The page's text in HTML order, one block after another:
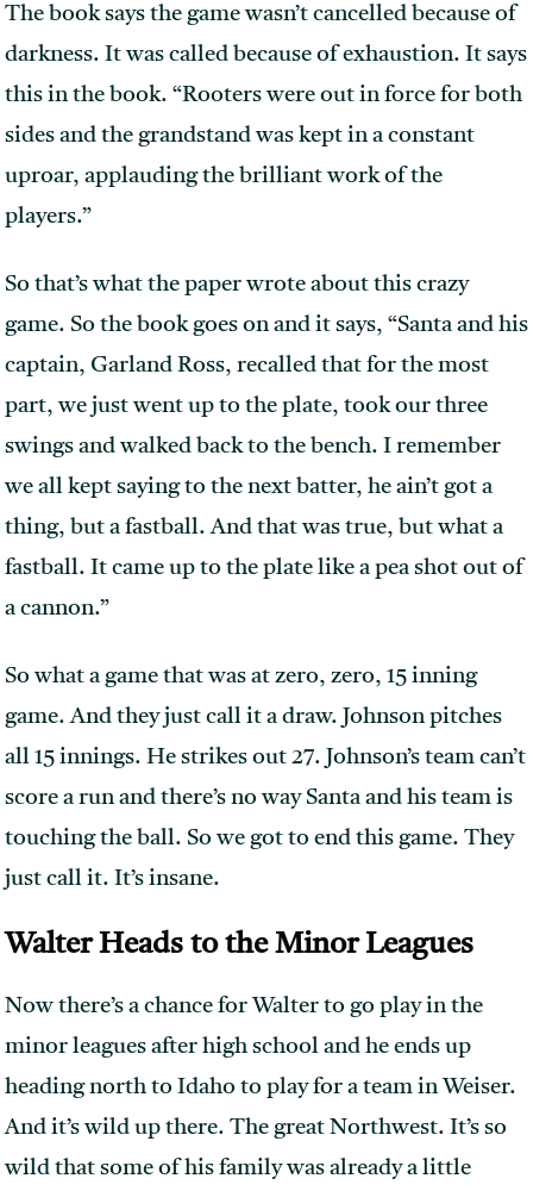
The book says the game wasn’t cancelled because of
darkness. It was called because of exhaustion. It says
this in the book. “Rooters were out in force for both
sides and the grandstand was kept in a constant
uproar, applauding the brilliant work of the
players.”
So that’s what the paper wrote about this crazy
game. So the book goes on and it says, “Santa and his
captain, Garland Ross, recalled that for the most
part, we just went up to the plate, took our three
swings and walked back to the bench. I remember
we all kept saying to the next batter, he ain’t got a
thing, but a fastball. And that was true, but what a
fastball. It came up to the plate like a pea shot out of
a cannon.”
So what a game that was at zero, zero, 15 inning
game. And they just call it a draw. Johnson pitches
all 15 innings. He strikes out 27. Johnson’s team can’t
score a run and there’s no way Santa and his team is
touching the ball. So we got to end this game. They
just call it. It’s insane.
Walter Heads to the Minor Leagues
Now there’s a chance for Walter to go play in the
minor leagues after high school and he ends up
heading north to Idaho to play for a team in Weiser.
And it’s wild up there. The great Northwest. It’s so
wild that some of his family was already a little